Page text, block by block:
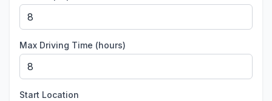
Max Driving Time (hours)
Start Location